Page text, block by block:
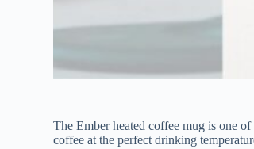
The Ember heated coffee mug is one
coffee at the perfect drinking